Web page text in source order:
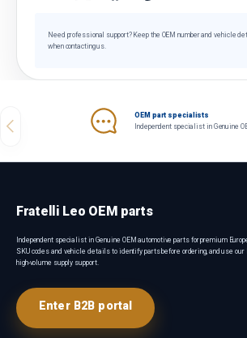
Need professional support? Keep the OEM number and vehicle
when contacting us.
Previous
OEM part specialists
Independent specialist in Genuine
Fratelli Leo OEM parts
Independent specialist in Genuine OEM automotive parts for premium
SKU codes and vehicle details to identify parts before ordering, and use our
high-volume supply support.
Enter B2B portal